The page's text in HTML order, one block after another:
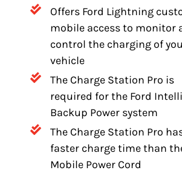
Offers Ford Lightning
mobile access to monitor
control the charging of
vehicle
The Charge Station Pro is
required for the Ford
Backup Power system
The Charge Station Pro
faster charge time than
Mobile Power Cord